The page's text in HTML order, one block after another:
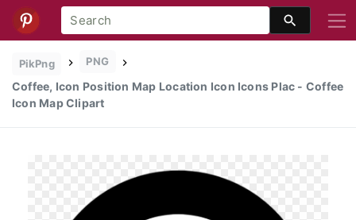
PikPng PNG
Coffee, Icon Position Map Location Icon Icons Plac - Coffee
Icon Map Clipart